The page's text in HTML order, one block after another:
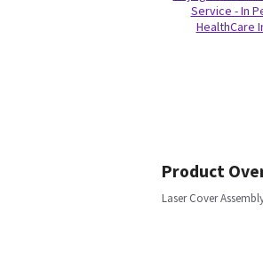
Service - In
HealthCare
Product
Laser Cover